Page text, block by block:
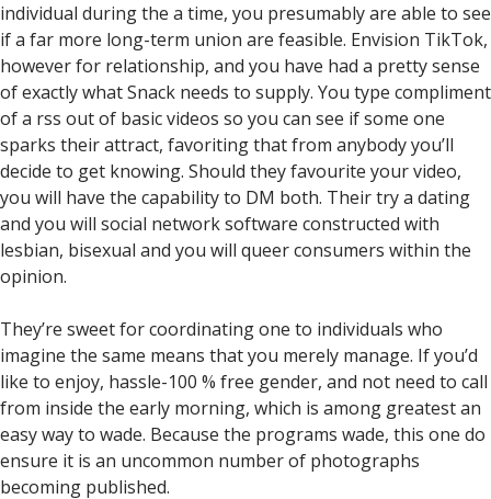
individual during the a time, you presumably are able to see
if a far more long-term union are feasible. Envision TikTok,
however for relationship, and you have had a pretty sense
of exactly what Snack needs to supply. You type compliment
of a rss out of basic videos so you can see if some one
sparks their attract, favoriting that from anybody you’ll
decide to get knowing. Should they favourite your video,
you will have the capability to DM both. Their try a dating
and you will social network software constructed with
lesbian, bisexual and you will queer consumers within the
opinion.
They’re sweet for coordinating one to individuals who
imagine the same means that you merely manage. If you’d
like to enjoy, hassle-100 % free gender, and not need to call
from inside the early morning, which is among greatest an
easy way to wade. Because the programs wade, this one do
ensure it is an uncommon number of photographs
becoming published.